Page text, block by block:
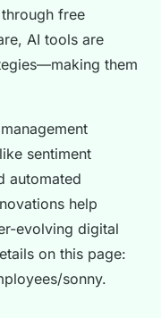
free
AI tools are
them
sentiment
automated
help
evolving digital
on this page:
sonny.